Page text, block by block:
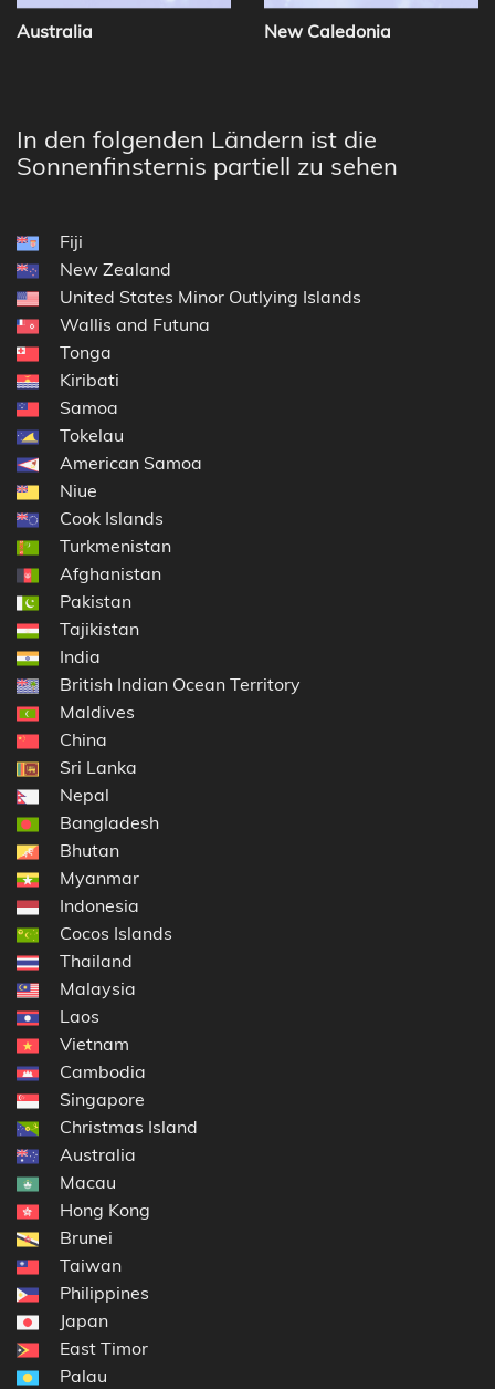
Australia New Caledonia
In den folgenden Ländern ist die
Sonnenfinsternis partiell zu sehen
Fiji
New Zealand
United States Minor Outlying Islands
Wallis and Futuna
Tonga
Kiribati
Samoa
Tokelau
American Samoa
Niue
Cook Islands
Turkmenistan
Afghanistan
Pakistan
Tajikistan
India
British Indian Ocean Territory
Maldives
China
Sri Lanka
Nepal
Bangladesh
Bhutan
Myanmar
Indonesia
Cocos Islands
Thailand
Malaysia
Laos
Vietnam
Cambodia
Singapore
Christmas Island
Australia
Macau
Hong Kong
Brunei
Taiwan
Philippines
Japan
East Timor
Palau